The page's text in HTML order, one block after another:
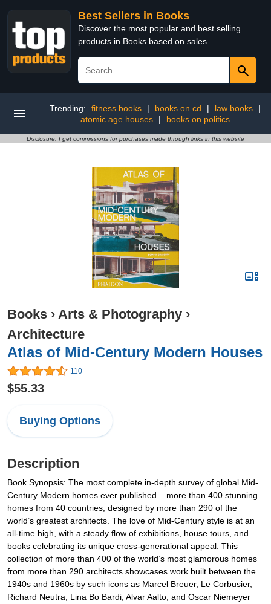
Best Sellers in Books
Discover the most popular and best selling
products in Books based on sales
Trending: fitness books | books on cd | law books
|
atomic age houses
| books on politics
Disclosure: I get commissions for purchases made through links in this website
Books › Arts & Photography ›
Architecture
Atlas of Mid-Century Modern Houses
110
$55.33
Buying Options
Description
Book Synopsis: The most complete in-depth survey of global Mid-
Century Modern homes ever published – more than 400 stunning
homes from 40 countries, designed by more than 290 of the
world’s greatest architects. The love of Mid-Century style is at an
all-time high, with a steady flow of exhibitions, house tours, and
books celebrating its unique cross-generational appeal. This
collection of more than 400 of the world’s most glamorous homes
from more than 290 architects showcases work built between the
1940s and 1960s by such icons as Marcel Breuer, Le Corbusier,
Richard Neutra, Lina Bo Bardi, Alvar Aalto, and Oscar Niemeyer